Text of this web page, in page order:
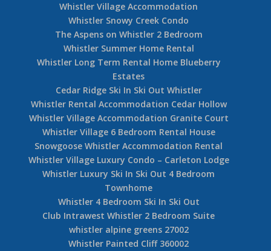
Whistler Village Accommodation
Whistler Snowy Creek Condo
The Aspens on Whistler 2 Bedroom
Whistler Summer Home Rental
Whistler Long Term Rental Home Blueberry
Estates
Cedar Ridge Ski In Ski Out Whistler
Whistler Rental Accommodation Cedar Hollow
Whistler Village Accommodation Granite Court
Whistler Village 6 Bedroom Rental House
Snowgoose Whistler Accommodation Rental
Whistler Village Luxury Condo – Carleton Lodge
Whistler Luxury Ski In Ski Out 4 Bedroom
Townhome
Whistler 4 Bedroom Ski In Ski Out
Club Intrawest Whistler 2 Bedroom Suite
whistler alpine greens 27002
Whistler Painted Cliff 360002